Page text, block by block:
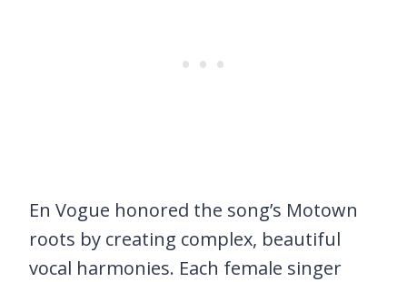
En Vogue honored the song’s Motown
roots by creating complex, beautiful
vocal harmonies. Each female singer